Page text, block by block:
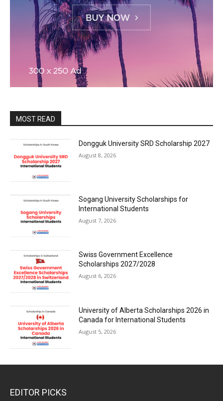
MOST READ
Dongguk University SRD Scholarship 2027
August 8, 2026
Sogang University Scholarships for
International Students
August 7, 2026
Swiss Government Excellence
Scholarships 2027/2028
August 6, 2026
University of Alberta Scholarships 2026 in
Canada for International Students
August 5, 2026
EDITOR PICKS